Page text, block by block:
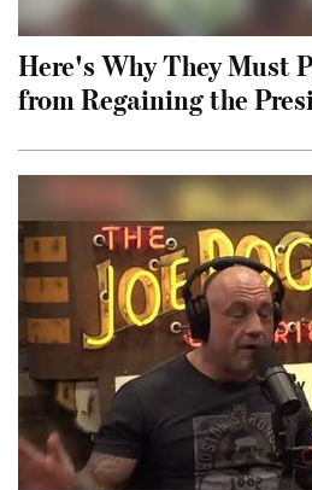
Here's Why They Must
from Regaining the